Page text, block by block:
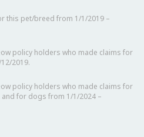
this pet/breed from 1/1/2019 –
policy holders who made claims for
2019.
policy holders who made claims for
for dogs from 1/1/2024 –